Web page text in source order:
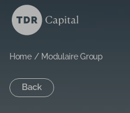
News
Contact
Investors
Home/ Modulaire Group
Back